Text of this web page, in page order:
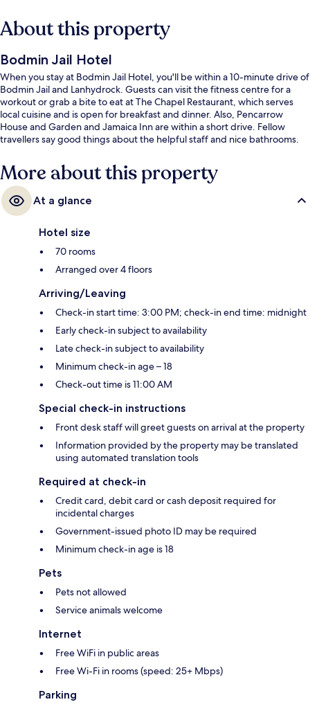
About this property
Bodmin Jail Hotel
When you stay at Bodmin Jail Hotel, you'll be within a 10-minute drive of
Bodmin Jail and Lanhydrock. Guests can visit the fitness centre for a
workout or grab a bite to eat at The Chapel Restaurant, which serves
local cuisine and is open for breakfast and dinner. Also, Pencarrow
House and Garden and Jamaica Inn are within a short drive. Fellow
travellers say good things about the helpful staff and nice bathrooms.
More about this property
At a glance
Hotel size
70 rooms
Arranged over 4 floors
Arriving/Leaving
Check-in start time: 3:00 PM; check-in end time: midnight
Early check-in subject to availability
Late check-in subject to availability
Minimum check-in age – 18
Check-out time is 11:00 AM
Special check-in instructions
Front desk staff will greet guests on arrival at the property
Information provided by the property may be translated
using automated translation tools
Required at check-in
Credit card, debit card or cash deposit required for
incidental charges
Government-issued photo ID may be required
Minimum check-in age is 18
Pets
Pets not allowed
Service animals welcome
Internet
Free WiFi in public areas
Free Wi-Fi in rooms (speed: 25+ Mbps)
Parking